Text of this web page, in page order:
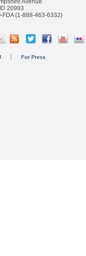
Avenue
20993
FDA (1-888-463-6332)
For Press